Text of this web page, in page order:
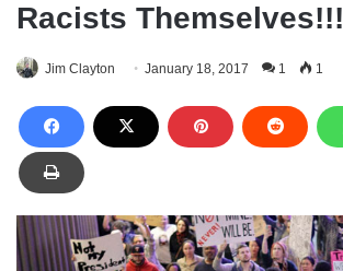
Racists Themselves!!!
Jim Clayton January 18, 2017 1 1